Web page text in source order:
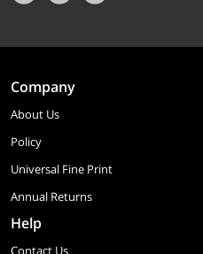
Company
About Us
Policy
Universal Fine Print
Annual Returns
Help
Contact Us